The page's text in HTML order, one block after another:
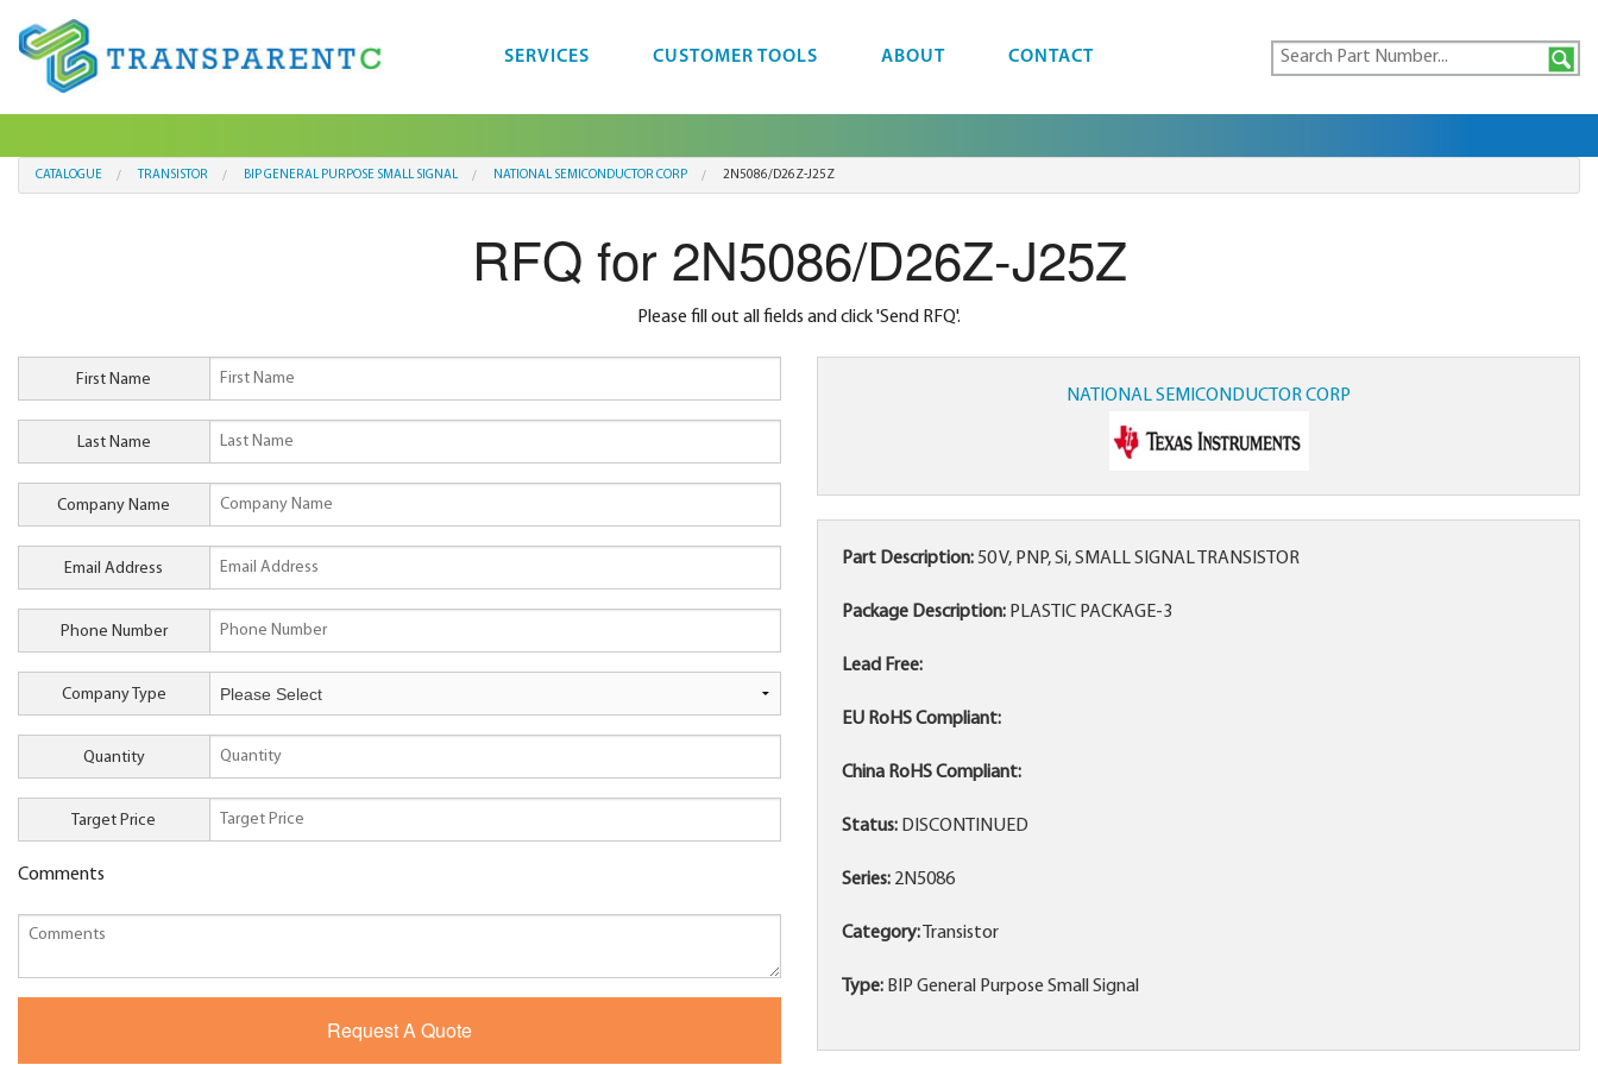
SERVICES CUSTOMER TOOLS ABOUT CONTACT
CATALOGUE TRANSISTOR BIP GENERAL PURPOSE SMALL SIGNAL NATIONAL SEMICONDUCTOR CORP 2N5086/D26Z-J25Z
RFQ for 2N5086/D26Z-J25Z
Please fill out all fields and click 'Send RFQ'.
First Name
Last Name
Company Name
Email Address
Phone Number
Company Type
Quantity
Target Price
Comments
NATIONAL SEMICONDUCTOR CORP
Part Description:50 V, PNP, Si, SMALL SIGNAL TRANSISTOR
Package Description: PLASTIC PACKAGE-3
Lead Free:
EU RoHS Compliant:
China RoHS Compliant:
Status: DISCONTINUED
Series: 2N5086
Category: Transistor
Type: BIP General Purpose Small Signal